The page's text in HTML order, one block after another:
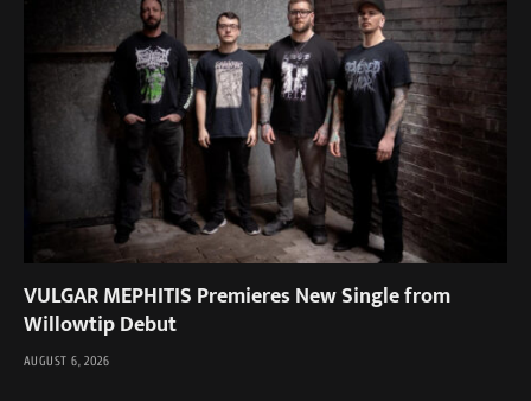
VULGAR MEPHITIS Premieres New Single from
Willowtip Debut
AUGUST 6, 2026